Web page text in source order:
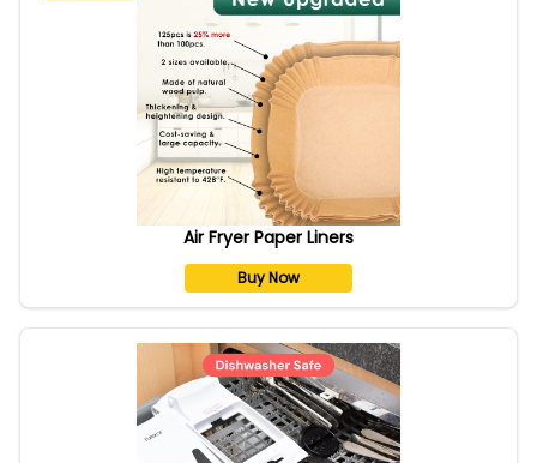
Air Fryer Paper Liners
Buy Now